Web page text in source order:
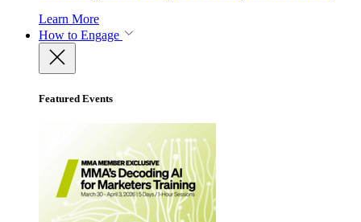
Learn More
How to Engage
Featured Events